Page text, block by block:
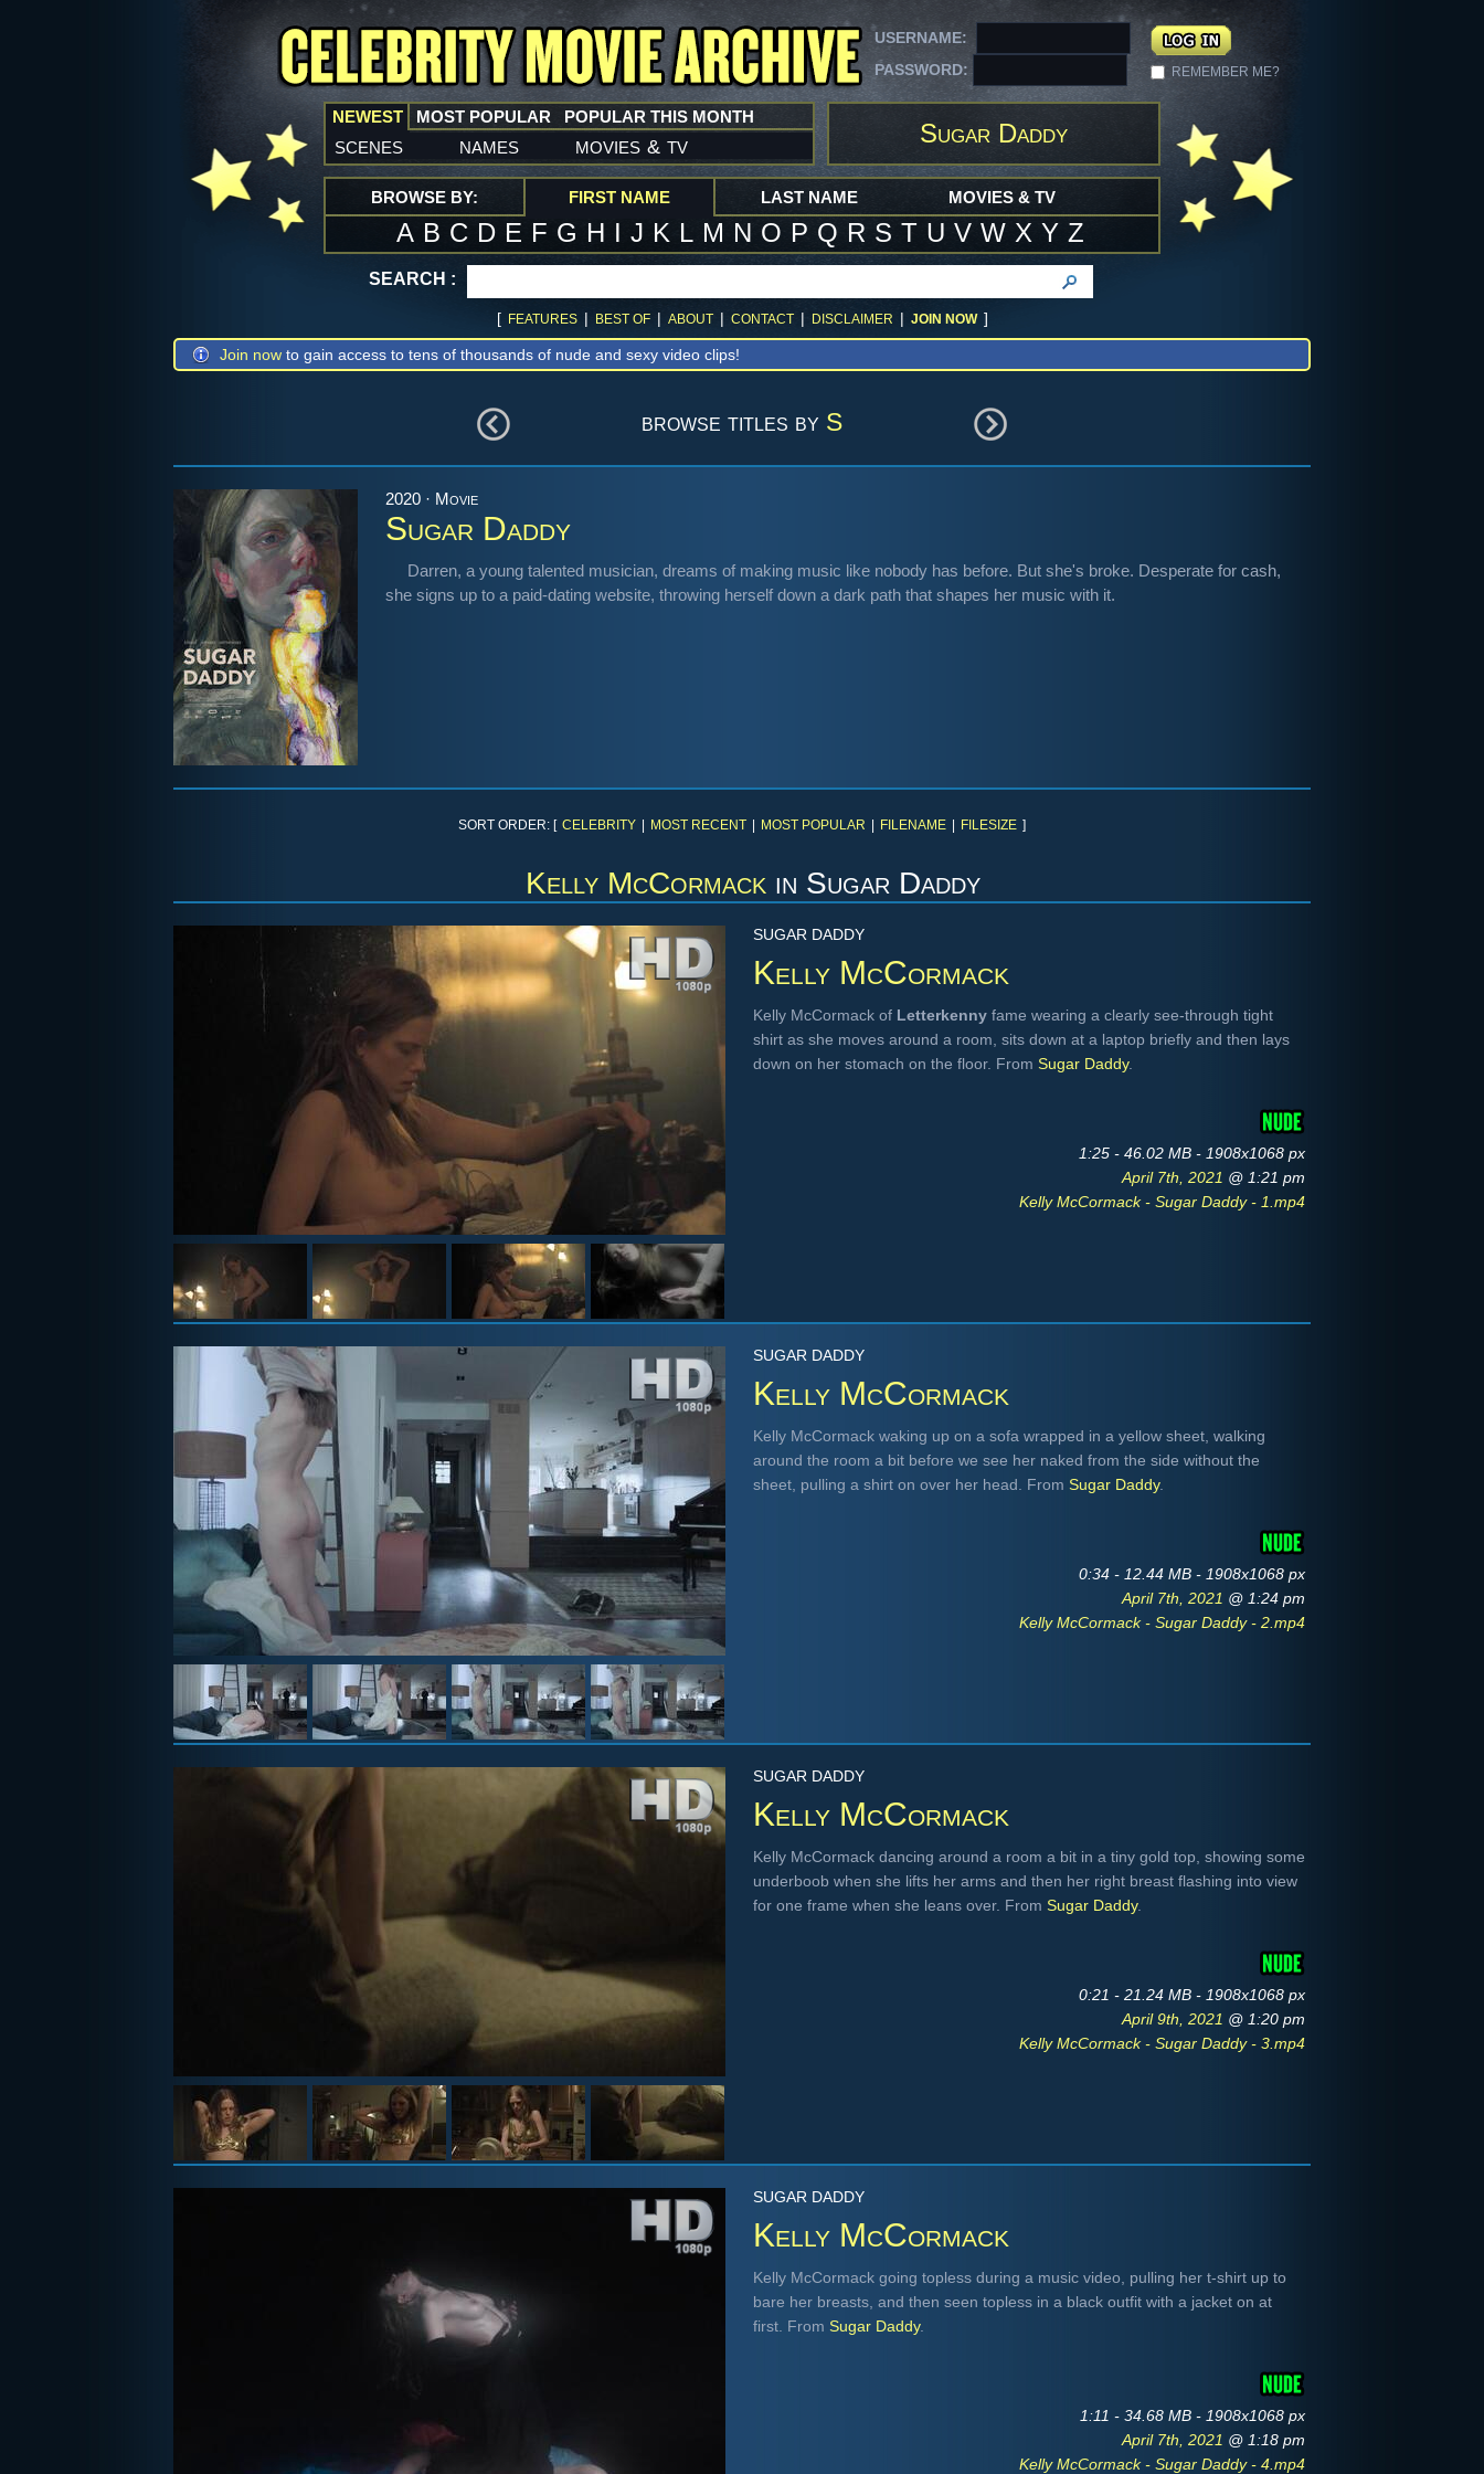
USERNAME:
PASSWORD:
REMEMBER ME?
NEWEST
scenes names movies & tv
MOST POPULAR POPULAR THIS MONTH
Sugar Daddy
BROWSE BY: FIRST NAME
A B C D E F G H I J K L M N O P Q R S T U V W X Y Z
LAST NAME MOVIES & TV
SEARCH :
[ FEATURES | BEST OF | ABOUT | CONTACT | DISCLAIMER | JOIN NOW ]
Join now to gain access to tens of thousands of nude and sexy video clips!
browse titles by S
2020 · Movie
Sugar Daddy
Darren, a young talented musician, dreams of making music like nobody has before. But she's broke. Desperate for cash,
she signs up to a paid-dating website, throwing herself down a dark path that shapes her music with it.
SORT ORDER: [ CELEBRITY MOST RECENT MOST POPULAR FILENAME FILESIZE ]
Kelly McCormack in Sugar Daddy
SUGAR DADDY
Kelly McCormack
Kelly McCormack of Letterkenny fame wearing a clearly see-through tight
shirt as she moves around a room, sits down at a laptop briefly and then lays
down on her stomach on the floor. From Sugar Daddy.
1:25 - 46.02 MB - 1908x1068 px
April 7th, 2021 @ 1:21 pm
Kelly McCormack - Sugar Daddy - 1.mp4
SUGAR DADDY
Kelly McCormack
Kelly McCormack waking up on a sofa wrapped in a yellow sheet, walking
around the room a bit before we see her naked from the side without the
sheet, pulling a shirt on over her head. From Sugar Daddy.
0:34 - 12.44 MB - 1908x1068 px
April 7th, 2021 @ 1:24 pm
Kelly McCormack - Sugar Daddy - 2.mp4
SUGAR DADDY
Kelly McCormack
Kelly McCormack dancing around a room a bit in a tiny gold top, showing some
underboob when she lifts her arms and then her right breast flashing into view
for one frame when she leans over. From Sugar Daddy.
0:21 - 21.24 MB - 1908x1068 px
April 9th, 2021 @ 1:20 pm
Kelly McCormack - Sugar Daddy - 3.mp4
SUGAR DADDY
Kelly McCormack
Kelly McCormack going topless during a music video, pulling her t-shirt up to
bare her breasts, and then seen topless in a black outfit with a jacket on at
first. From Sugar Daddy.
1:11 - 34.68 MB - 1908x1068 px
April 7th, 2021 @ 1:18 pm
Kelly McCormack - Sugar Daddy - 4.mp4